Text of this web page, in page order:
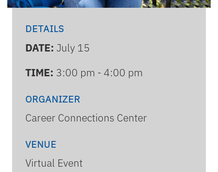
DETAILS
DATE: July 15
TIME: 3:00 pm - 4:00 pm
ORGANIZER
Career Connections Center
VENUE
Virtual Event